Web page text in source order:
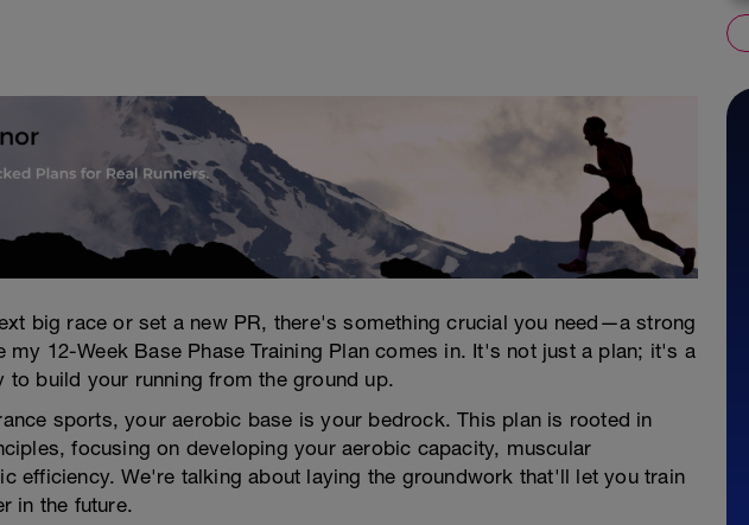
big race or set a new PR, there's something crucial you need—a strong
my 12-Week Base Phase Training Plan comes in. It's not just a plan; it's a
to build your running from the ground up.
sports, your aerobic base is your bedrock. This plan is rooted in
focusing on developing your aerobic capacity, muscular
efficiency. We're talking about laying the groundwork that'll let you train
in the future.